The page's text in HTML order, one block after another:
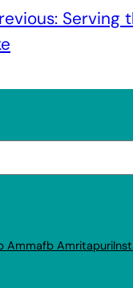
Serving
Ammafb Amritapuri